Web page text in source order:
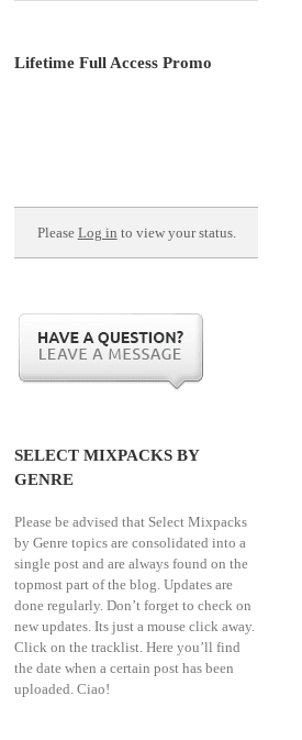
Lifetime Full Access Promo
Please Log in to view your status.
SELECT MIXPACKS BY
GENRE
Please be advised that Select Mixpacks
by Genre topics are consolidated into a
single post and are always found on the
topmost part of the blog. Updates are
done regularly. Don’t forget to check on
new updates. Its just a mouse click away.
Click on the tracklist. Here you’ll find
the date when a certain post has been
uploaded. Ciao!